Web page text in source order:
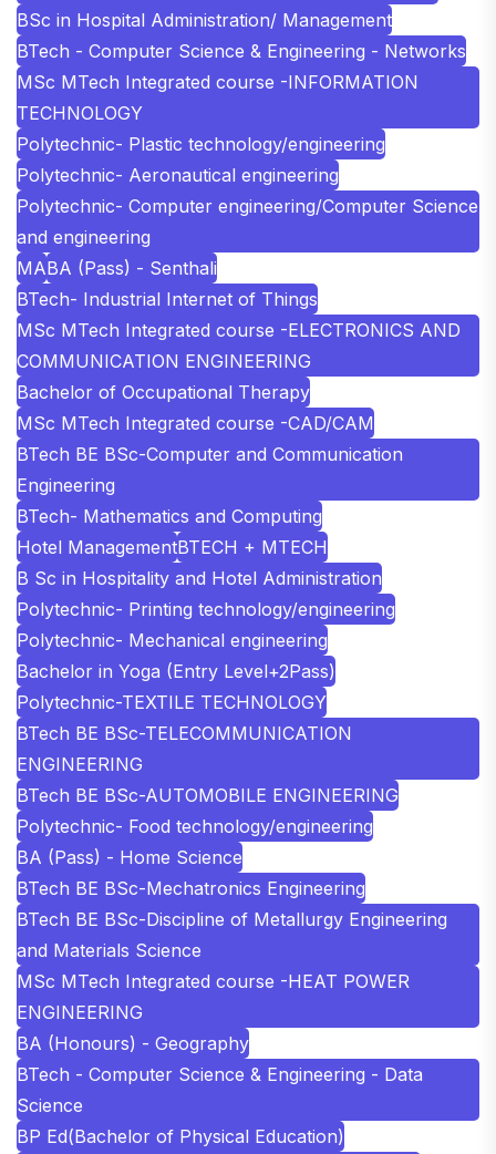
BSc in Hospital Administration/ Management
BTech - Computer Science & Engineering - Networks
MSc MTech Integrated course -INFORMATION
TECHNOLOGY
Polytechnic- Plastic technology/engineering
Polytechnic- Aeronautical engineering
Polytechnic- Computer engineering/Computer Science
and engineering
MABA (Pass) - Senthali
BTech- Industrial Internet of Things
MSc MTech Integrated course -ELECTRONICS AND
COMMUNICATION ENGINEERING
Bachelor of Occupational Therapy
MSc MTech Integrated course -CAD/CAM
BTech BE BSc-Computer and Communication
Engineering
BTech- Mathematics and Computing
Hotel ManagementBTECH + MTECH
B Sc in Hospitality and Hotel Administration
Polytechnic- Printing technology/engineering
Polytechnic- Mechanical engineering
Bachelor in Yoga (Entry Level+2Pass)
Polytechnic-TEXTILE TECHNOLOGY
BTech BE BSc-TELECOMMUNICATION
ENGINEERING
BTech BE BSc-AUTOMOBILE ENGINEERING
Polytechnic- Food technology/engineering
BA (Pass) - Home Science
BTech BE BSc-Mechatronics Engineering
BTech BE BSc-Discipline of Metallurgy Engineering
and Materials Science
MSc MTech Integrated course -HEAT POWER
ENGINEERING
BA (Honours) - Geography
BTech - Computer Science & Engineering - Data
Science
BP Ed(Bachelor of Physical Education)